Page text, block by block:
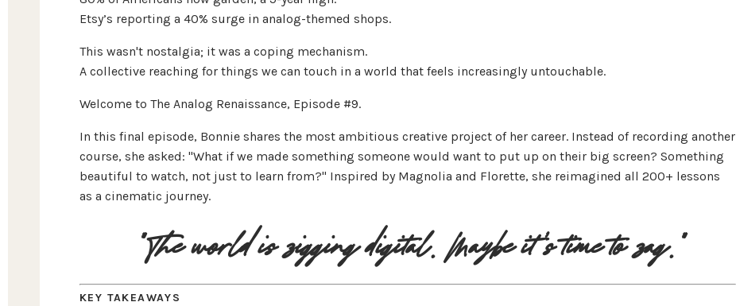
Etsy’s reporting a 40% surge in analog-themed shops.
This wasn't nostalgia; it was a coping mechanism.
A collective reaching for things we can touch in a world that feels increasingly untouchable.
Welcome to The Analog Renaissance, Episode #9.
In this final episode, Bonnie shares the most ambitious creative project of her career. Instead of recording another
course, she asked: "What if we made something someone would want to put up on their big screen? Something
beautiful to watch, not just to learn from?" Inspired by Magnolia and Florette, she reimagined all 200+ lessons
as a cinematic journey.
"The world is zigging digital. Maybe it's time to zag."
KEY TAKEAWAYS